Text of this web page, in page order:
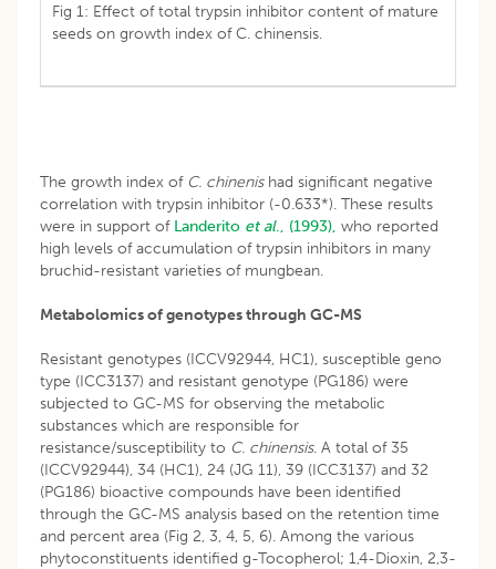
Fig 1: Effect of total trypsin inhibitor content of mature
seeds on growth index of C. chinensis.
The growth index of C. chinenishad significant negative
correlation with trypsin inhibitor (-0.633*). These results
were in support of Landerito et al., (1993), who reported
high levels of accumulation of trypsin inhibitors in many
bruchid-resistant varieties of mungbean.
Metabolomics of genotypes through GC-MS
Resistant genotypes (ICCV92944, HC1), susceptible geno
type (ICC3137) and resistant genotype (PG186) were
subjected to GC-MS for observing the metabolic
substances which are responsible for
resistance/susceptibility to C. chinensis. A total of 35
(ICCV92944), 34 (HC1), 24 (JG 11), 39 (ICC3137) and 32
(PG186) bioactive compounds have been identified
through the GC-MS analysis based on the retention time
and percent area (Fig 2, 3, 4, 5, 6). Among the various
phytoconstituents identified g-Tocopherol; 1,4-Dioxin, 2,3-